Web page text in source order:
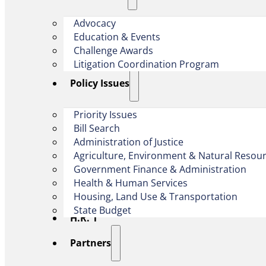
Advocacy
Education & Events
Challenge Awards
Litigation Coordination Program
​Policy Issues​
Priority Issues
Bill Search
Administration of Justice
Agriculture, Environment & Natural
Government Finance & Administration
Health & Human Services
Housing, Land Use & Transportation
State Budget
H.R. 1
Partners